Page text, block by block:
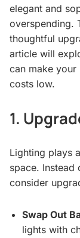
elegant and
overspending.
thoughtful
article will
can make your
costs low.
1.
Lighting plays
space. Instead
consider
Swap Out
lights with